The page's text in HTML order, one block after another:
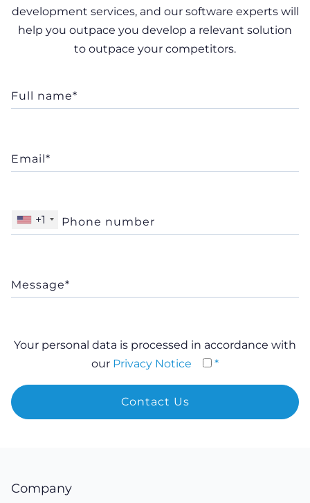
development services, and our software experts will
help you outpace you develop a relevant solution
to outpace your competitors.
+1
Your personal data is processed in accordance with
our Privacy Notice *
Company